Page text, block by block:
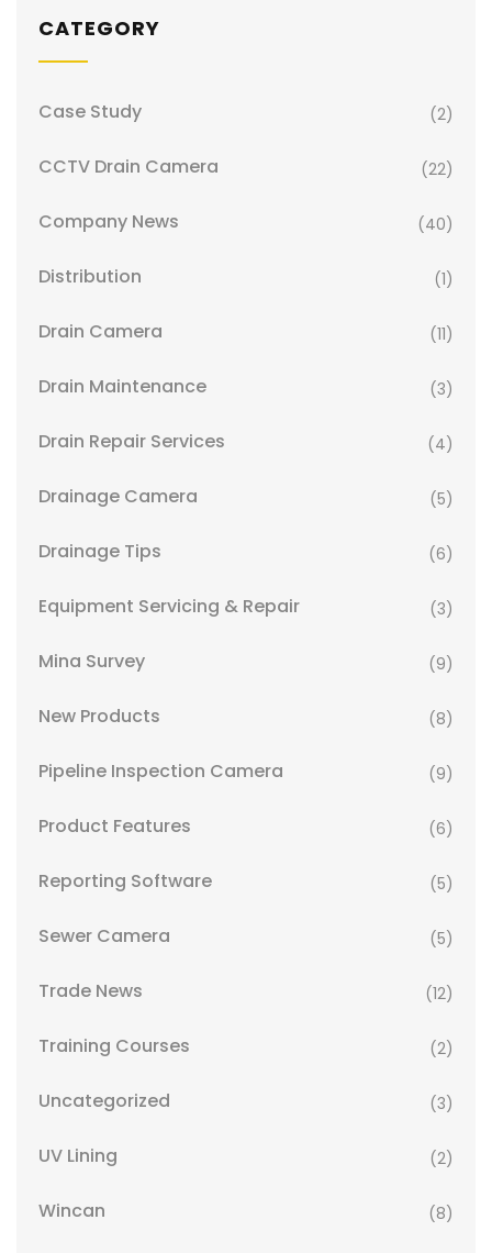
CATEGORY
Case Study (2)
CCTV Drain Camera (22)
Company News (40)
Distribution (1)
Drain Camera (11)
Drain Maintenance (3)
Drain Repair Services (4)
Drainage Camera (5)
Drainage Tips (6)
Equipment Servicing & Repair (3)
Mina Survey (9)
New Products (8)
Pipeline Inspection Camera (9)
Product Features (6)
Reporting Software (5)
Sewer Camera (5)
Trade News (12)
Training Courses (2)
Uncategorized (3)
UV Lining (2)
Wincan (8)